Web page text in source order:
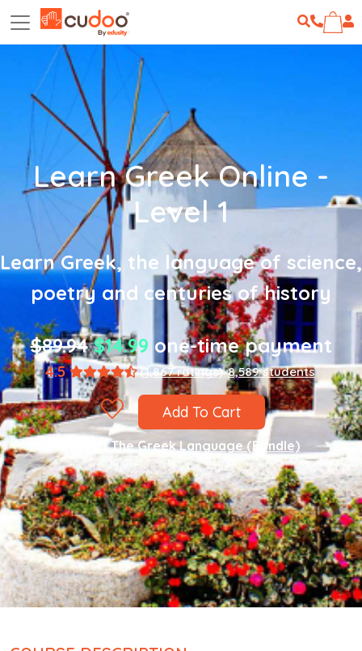
Learn Greek Online -
Level 1
Learn Greek, the language of science,
poetry and centuries of history
$89.94 $14.99 one-time payment
4.5 (1,867 ratings) 8,589 students
Add To Cart
Part ofThe Greek Language (Bundle)